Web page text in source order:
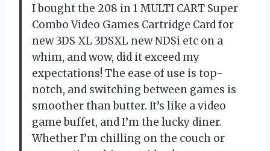
I bought the 208 in 1 MULTI CART Super
Combo Video Games Cartridge Card for
new 3DS XL 3DSXL new NDSi etc on a
whim, and wow, did it exceed my
expectations! The ease of use is top-
notch, and switching between games is
smoother than butter. It’s like a video
game buffet, and I’m the lucky diner.
Whether I’m chilling on the couch or